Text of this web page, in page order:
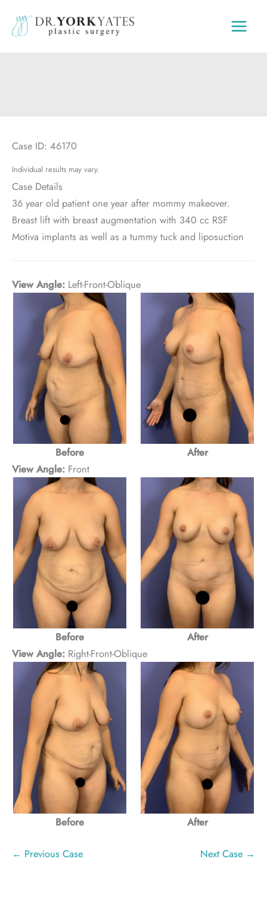
content
Case ID: 46170
Individual results may vary.
Case Details
36 year old patient one year after mommy makeover.
Breast lift with breast augmentation with 340 cc RSF
Motiva implants as well as a tummy tuck and liposuction
View Angle: Left-Front-Oblique
Before
After
View Angle: Front
Before
After
View Angle: Right-Front-Oblique
Before After
← Previous Case Next Case →